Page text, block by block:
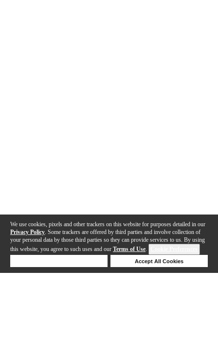
We use cookies, pixels and other trackers on this website for purposes detailed in our
Privacy Policy . Some trackers are offered by third parties and involve collection of
your personal data by those third parties so they can provide services to us. By using
this website, you agree to such uses and our Terms of Use.
Accept All Cookies